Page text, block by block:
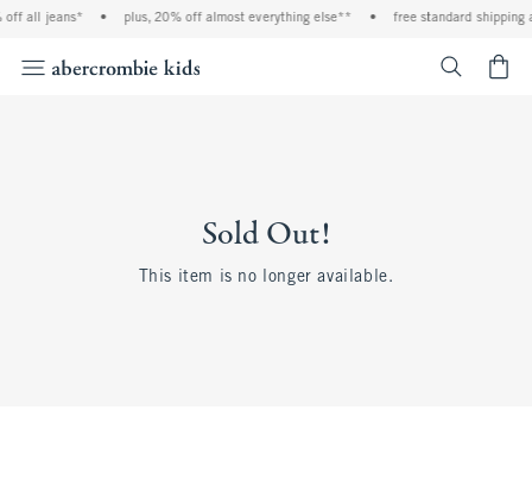
off all jeans* • plus, 20% off almost everything else** • free standard shipping
Sold Out!
This item is no longer available.